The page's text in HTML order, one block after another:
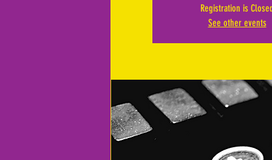
Registration is
See other events